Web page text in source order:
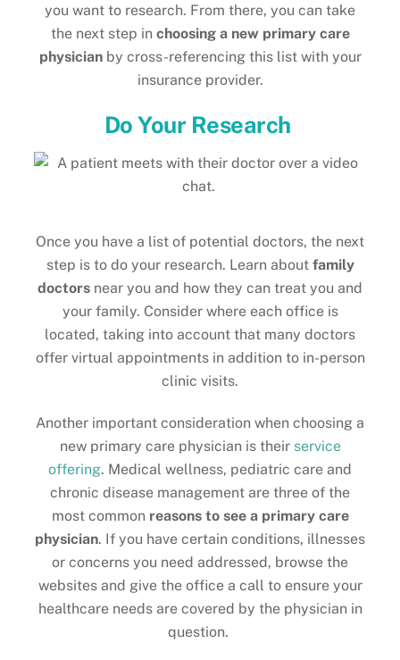
you want to research. From there, you can take
the next step in choosing a new primary care
physicianby cross-referencing this list with your
insurance provider.
Do Your Research
Once you have a list of potential doctors, the next
step is to do your research. Learn about family
doctors near you and how they can treat you and
your family. Consider where each office is
located, taking into account that many doctors
offer virtual appointments in addition to in-person
clinic visits.
Another important consideration when choosing a
new primary care physician is their service
offering. Medical wellness, pediatric care and
chronic disease management are three of the
most common reasons to see a primary care
physician. If you have certain conditions, illnesses
or concerns you need addressed, browse the
websites and give the office a call to ensure your
healthcare needs are covered by the physician in
question.